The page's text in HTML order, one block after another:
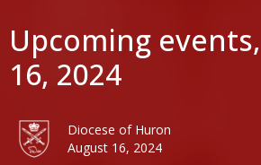
Upcoming
16, 2024
Diocese of Huron
August 16, 2024